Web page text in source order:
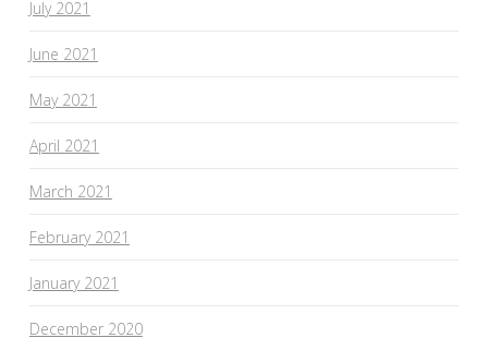
July 2021
June 2021
May 2021
April 2021
March 2021
February 2021
January 2021
December 2020